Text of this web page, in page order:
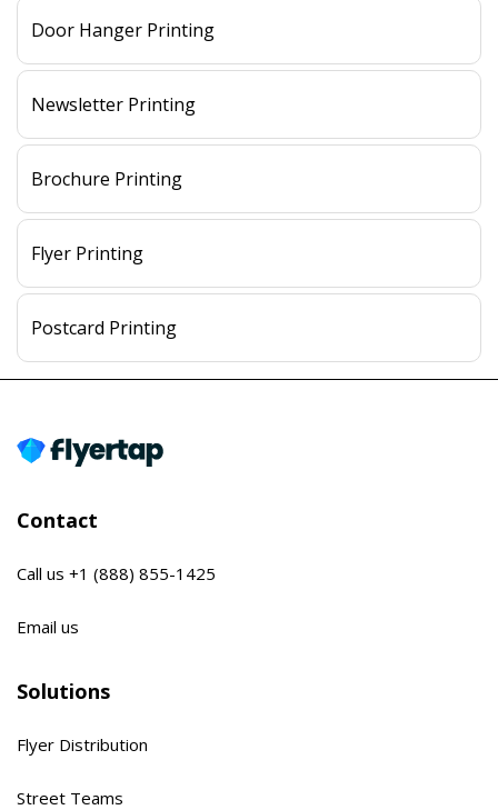
Door Hanger Printing
Newsletter Printing
Brochure Printing
Flyer Printing
Postcard Printing
Contact
Call us +1 (888) 855-1425
Email us
Solutions
Flyer Distribution
Street Teams